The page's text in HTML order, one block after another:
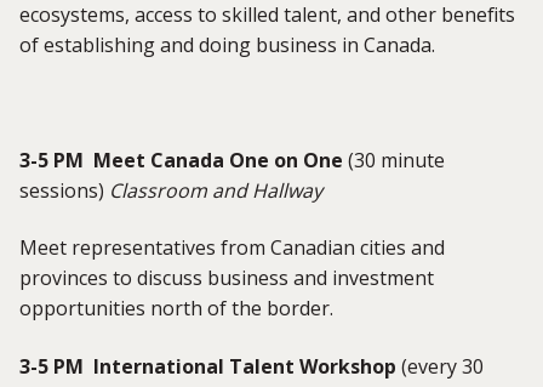
ecosystems, access to skilled talent, and other benefits
of establishing and doing business in Canada.
3-5 PM Meet Canada One on One (30 minute
sessions) Classroom and Hallway
Meet representatives from Canadian cities and
provinces to discuss business and investment
opportunities north of the border.
3-5 PM International Talent Workshop (every 30